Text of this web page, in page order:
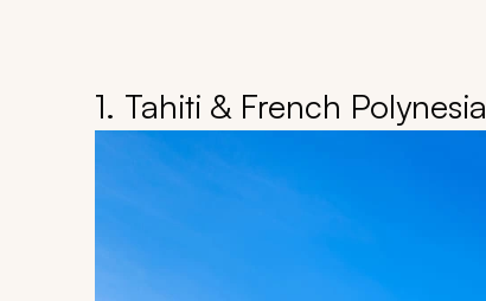
1. Tahiti & French Polynesia